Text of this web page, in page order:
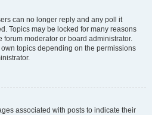
can no longer reply and any poll it
Topics may be locked for many reasons
forum moderator or board administrator.
topics depending on the permissions
associated with posts to indicate their